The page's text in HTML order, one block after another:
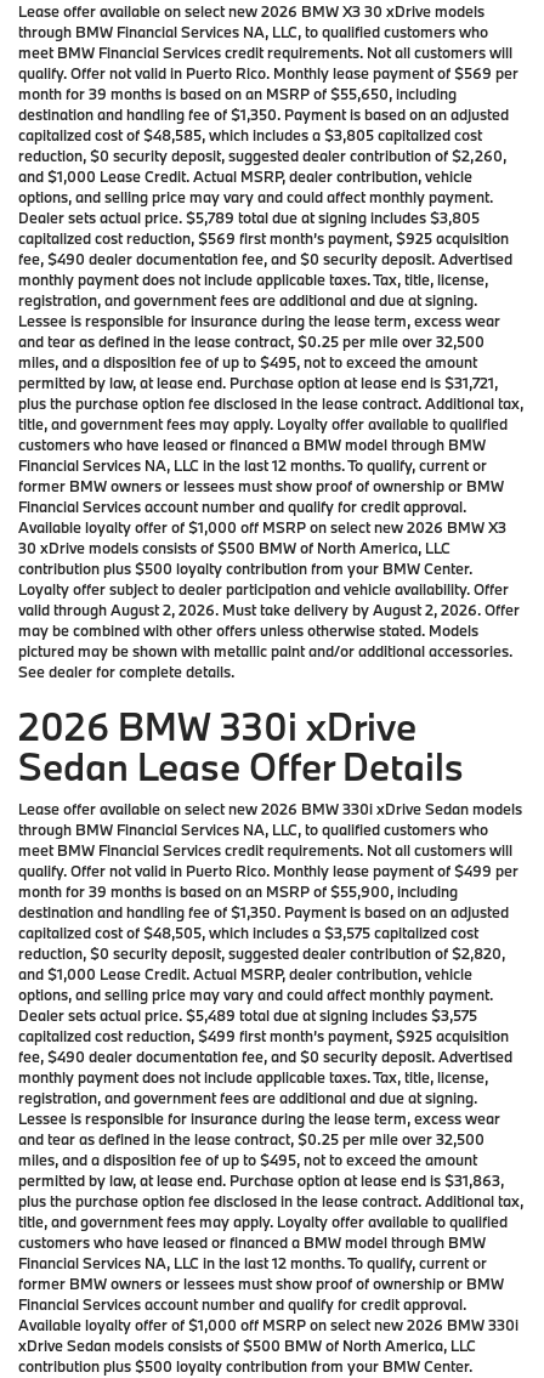
Lease offer available on select new 2026 BMW X3 30 xDrive models
through BMW Financial Services NA, LLC, to qualified customers who
meet BMW Financial Services credit requirements. Not all customers will
qualify. Offer not valid in Puerto Rico. Monthly lease payment of $569 per
month for 39 months is based on an MSRP of $55,650, including
destination and handling fee of $1,350. Payment is based on an adjusted
capitalized cost of $48,585, which includes a $3,805 capitalized cost
reduction, $0 security deposit, suggested dealer contribution of $2,260,
and $1,000 Lease Credit. Actual MSRP, dealer contribution, vehicle
options, and selling price may vary and could affect monthly payment.
Dealer sets actual price. $5,789 total due at signing includes $3,805
capitalized cost reduction, $569 first month’s payment, $925 acquisition
fee, $490 dealer documentation fee, and $0 security deposit. Advertised
monthly payment does not include applicable taxes. Tax, title, license,
registration, and government fees are additional and due at signing.
Lessee is responsible for insurance during the lease term, excess wear
and tear as defined in the lease contract, $0.25 per mile over 32,500
miles, and a disposition fee of up to $495, not to exceed the amount
permitted by law, at lease end. Purchase option at lease end is $31,721,
plus the purchase option fee disclosed in the lease contract. Additional tax,
title, and government fees may apply. Loyalty offer available to qualified
customers who have leased or financed a BMW model through BMW
Financial Services NA, LLC in the last 12 months. To qualify, current or
former BMW owners or lessees must show proof of ownership or BMW
Financial Services account number and qualify for credit approval.
Available loyalty offer of $1,000 off MSRP on select new 2026 BMW X3
30 xDrive models consists of $500 BMW of North America, LLC
contribution plus $500 loyalty contribution from your BMW Center.
Loyalty offer subject to dealer participation and vehicle availability. Offer
valid through August 2, 2026. Must take delivery by August 2, 2026. Offer
may be combined with other offers unless otherwise stated. Models
pictured may be shown with metallic paint and/or additional accessories.
See dealer for complete details.
2026 BMW 330i xDrive
Sedan Lease Offer Details
Lease offer available on select new 2026 BMW 330i xDrive Sedan models
through BMW Financial Services NA, LLC, to qualified customers who
meet BMW Financial Services credit requirements. Not all customers will
qualify. Offer not valid in Puerto Rico. Monthly lease payment of $499 per
month for 39 months is based on an MSRP of $55,900, including
destination and handling fee of $1,350. Payment is based on an adjusted
capitalized cost of $48,505, which includes a $3,575 capitalized cost
reduction, $0 security deposit, suggested dealer contribution of $2,820,
and $1,000 Lease Credit. Actual MSRP, dealer contribution, vehicle
options, and selling price may vary and could affect monthly payment.
Dealer sets actual price. $5,489 total due at signing includes $3,575
capitalized cost reduction, $499 first month’s payment, $925 acquisition
fee, $490 dealer documentation fee, and $0 security deposit. Advertised
monthly payment does not include applicable taxes. Tax, title, license,
registration, and government fees are additional and due at signing.
Lessee is responsible for insurance during the lease term, excess wear
and tear as defined in the lease contract, $0.25 per mile over 32,500
miles, and a disposition fee of up to $495, not to exceed the amount
permitted by law, at lease end. Purchase option at lease end is $31,863,
plus the purchase option fee disclosed in the lease contract. Additional tax,
title, and government fees may apply. Loyalty offer available to qualified
customers who have leased or financed a BMW model through BMW
Financial Services NA, LLC in the last 12 months. To qualify, current or
former BMW owners or lessees must show proof of ownership or BMW
Financial Services account number and qualify for credit approval.
Available loyalty offer of $1,000 off MSRP on select new 2026 BMW 330i
xDrive Sedan models consists of $500 BMW of North America, LLC
contribution plus $500 loyalty contribution from your BMW Center.